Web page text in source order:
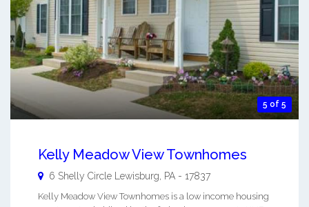
5 of 5
Kelly Meadow View Townhomes
6 Shelly Circle Lewisburg PA - 17837
Kelly Meadow View Townhomes is a low income housing